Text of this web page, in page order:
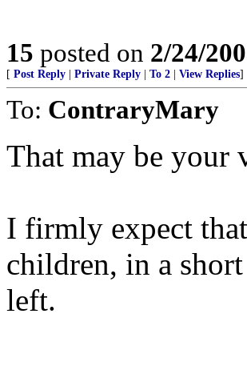
15 posted on 2/24/
[ Post Reply Private Reply To 2 View Replies]
To: ContraryMary
That may be your
I firmly expect
children, in a
left.